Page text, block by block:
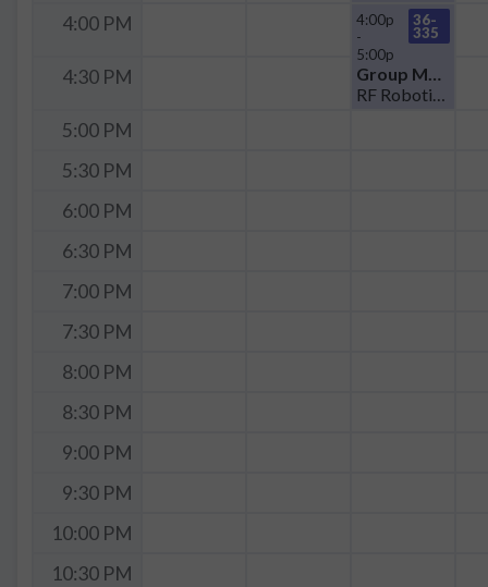
4:00 PM
4:00p
-
5:00p
36-
335
Group Meeting
RF Robotic Sensor Meeting
4:30 PM
5:00 PM
5:30 PM
6:00 PM
6:30 PM
7:00 PM
7:30 PM
8:00 PM
8:30 PM
9:00 PM
9:30 PM
10:00 PM
10:30 PM